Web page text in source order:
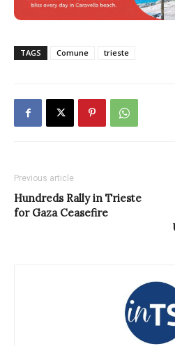
TAGS Comune trieste
Previous article
Hundreds Rally in Trieste
for Gaza Ceasefire